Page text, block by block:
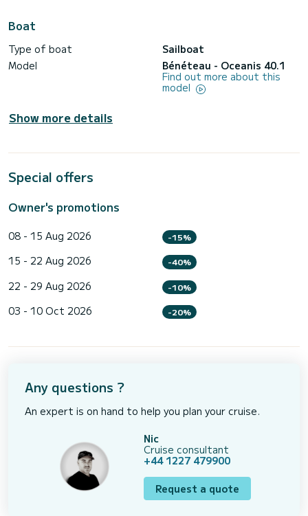
Boat
Type of boat
Sailboat
Model
Bénéteau - Oceanis 40.1
Find out more about this
model
Show more details
Special offers
Owner's promotions
08 - 15 Aug 2026 -15%
15 - 22 Aug 2026 -40%
22 - 29 Aug 2026 -10%
03 - 10 Oct 2026 -20%
Any questions ?
An expert is on hand to help you plan your cruise.
Nic
Cruise consultant
+44 1227 479900
Request a quote